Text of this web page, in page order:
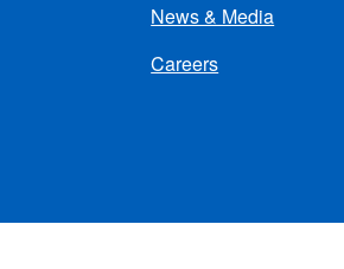
News & Media
Careers